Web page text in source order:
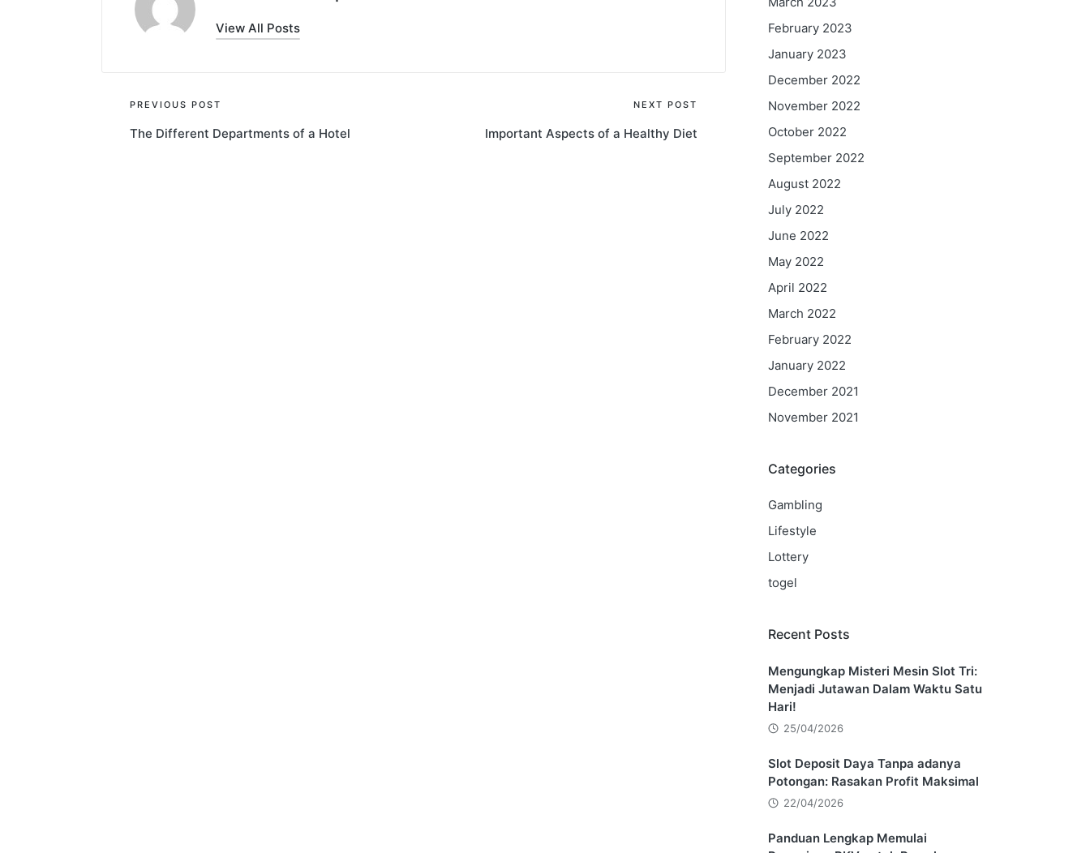
View All Posts
Post
navigation
PREVIOUS POST
The Different Departments of a Hotel
NEXT POST
Important Aspects of a Healthy Diet
February 2023
January 2023
December 2022
November 2022
October 2022
September 2022
August 2022
July 2022
June 2022
May 2022
April 2022
March 2022
February 2022
January 2022
December 2021
November 2021
Categories
Gambling
Lifestyle
Lottery
togel
Recent Posts
Mengungkap Misteri Mesin Slot Tri:
Menjadi Jutawan Dalam Waktu Satu
Hari!
25/04/2026
Slot Deposit Daya Tanpa adanya
Potongan: Rasakan Profit Maksimal
22/04/2026
Panduan Lengkap Memulai